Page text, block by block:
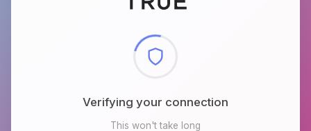
Checking browser environment
This won't take long